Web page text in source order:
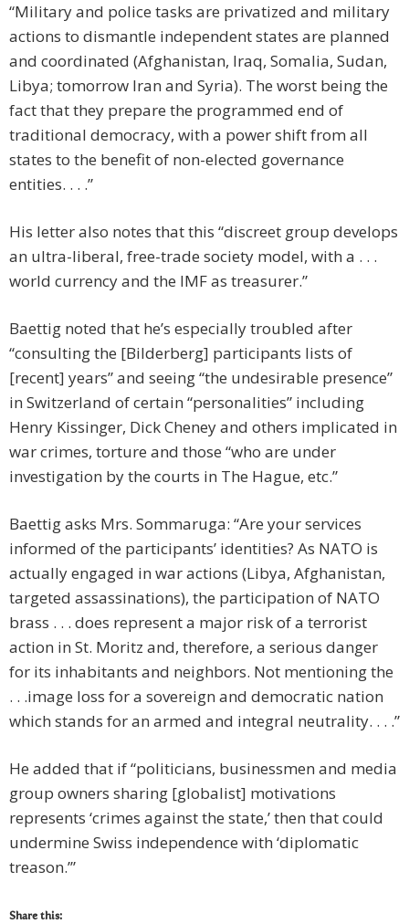
“Military and police tasks are privatized and military
actions to dismantle independent states are planned
and coordinated (Afghanistan, Iraq, Somalia, Sudan,
Libya; tomorrow Iran and Syria). The worst being the
fact that they prepare the programmed end of
traditional democracy, with a power shift from all
states to the benefit of non-elected governance
entities. . . .”
His letter also notes that this “discreet group develops
an ultra-liberal, free-trade society model, with a . . .
world currency and the IMF as treasurer.”
Baettig noted that he’s especially troubled after
“consulting the [Bilderberg] participants lists of
[recent] years” and seeing “the undesirable presence”
in Switzerland of certain “personalities” including
Henry Kissinger, Dick Cheney and others implicated in
war crimes, torture and those “who are under
investigation by the courts in The Hague, etc.”
Baettig asks Mrs. Sommaruga: “Are your services
informed of the participants’ identities? As NATO is
actually engaged in war actions (Libya, Afghanistan,
targeted assassinations), the participation of NATO
brass . . . does represent a major risk of a terrorist
action in St. Moritz and, therefore, a serious danger
for its inhabitants and neighbors. Not mentioning the
. . .image loss for a sovereign and democratic nation
which stands for an armed and integral neutrality. . . .”
He added that if “politicians, businessmen and media
group owners sharing [globalist] motivations
represents ‘crimes against the state,’ then that could
undermine Swiss independence with ‘diplomatic
treason.’”
Share this: